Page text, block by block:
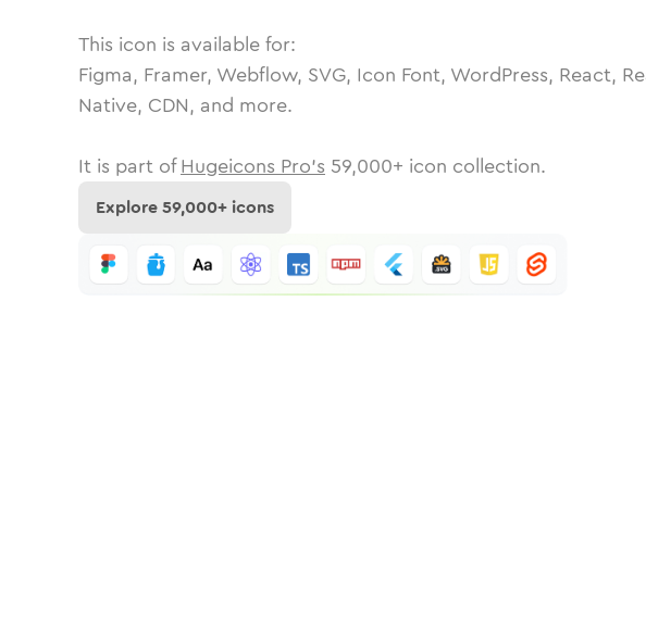
This icon is available for:
Figma, Framer, Webflow, SVG, Icon Font, WordPress, React,
Native, CDN, and more.
It is part of Hugeicons Pro's 59,000+ icon collection.
Explore59,000+ icons